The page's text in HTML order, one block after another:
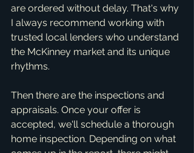
are ordered without delay. That's why
I always recommend working with
trusted local lenders who understand
the McKinney market and its unique
rhythms.
Then there are the inspections and
appraisals. Once your offer is
accepted, we'll schedule a thorough
home inspection. Depending on what